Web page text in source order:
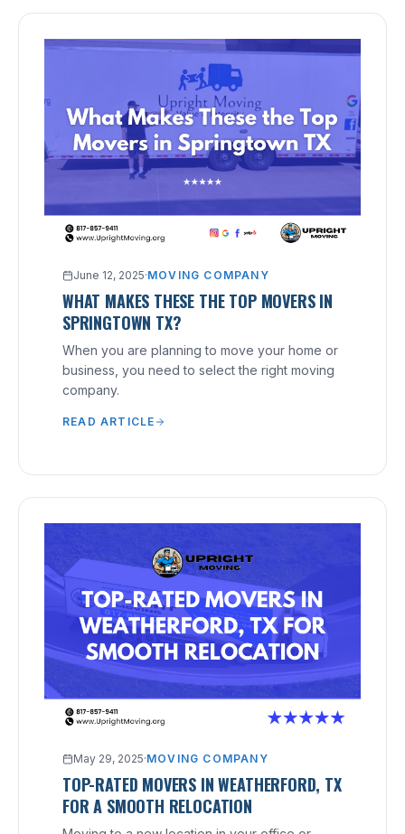
June 12, 2025·MOVING COMPANY
WHAT MAKES THESE THE TOP MOVERS IN
SPRINGTOWN TX?
When you are planning to move your home or
business, you need to select the right moving
company.
READ ARTICLE
May 29, 2025·MOVING COMPANY
TOP-RATED MOVERS IN WEATHERFORD, TX
FOR A SMOOTH RELOCATION